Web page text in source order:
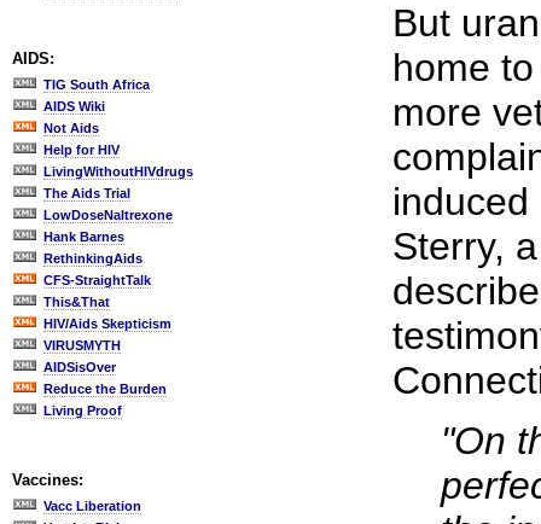
AIDS:
TIG South Africa
AIDS Wiki
Not Aids
Help for HIV
LivingWithoutHIVdrugs
The Aids Trial
LowDoseNaltrexone
Hank Barnes
RethinkingAids
CFS-StraightTalk
This&That
HIV/Aids Skepticism
VIRUSMYTH
AIDSisOver
Reduce the Burden
Living Proof
Vaccines:
Vacc Liberation
But
home
more
Sterry,
"On